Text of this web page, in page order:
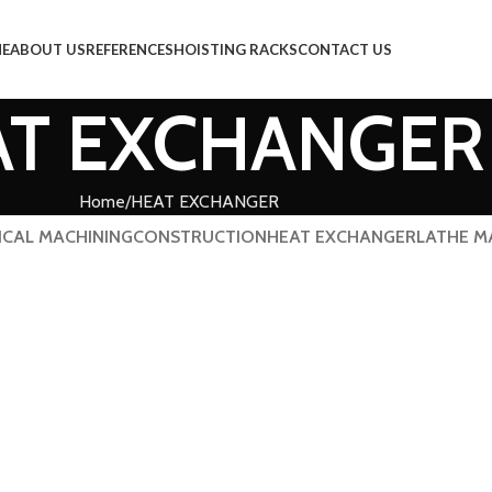
ABOUT USREFERENCESHOISTING RACKSCONTACT US
EXCHANGER
Home HEAT EXCHANGER
MACHININGCONSTRUCTIONHEAT EXCHANGERLATHE